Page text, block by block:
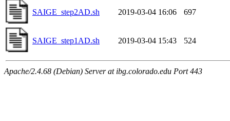
SAIGE_step2AD.sh 2019-03-04 16:06 697
SAIGE_step1AD.sh 2019-03-04 15:43 524
Apache/2.4.68 (Debian) Server at ibg.colorado.edu Port 443